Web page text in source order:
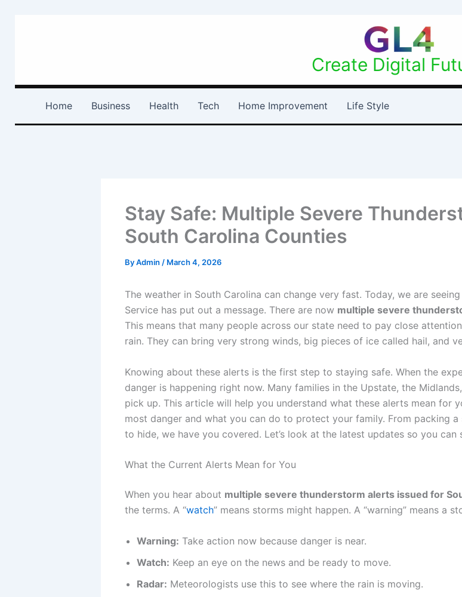
Create Digital
Home Business Health Tech Home Improvement Life Style
Stay Safe: Multiple Severe
South Carolina Counties
ByAdmin / March 4, 2026
The weather in South Carolina can change very fast. Today, we are
Service has put out a message. There are now multiple severe
This means that many people across our state need to pay close
rain. They can bring very strong winds, big pieces of ice called hail, and
Knowing about these alerts is the first step to staying safe. When the
danger is happening right now. Many families in the Upstate, the
pick up. This article will help you understand what these alerts mean for
most danger and what you can do to protect your family. From packing
to hide, we have you covered. Let’s look at the latest updates so you
What the Current Alerts Mean for You
When you hear about multiple severe thunderstorm alerts issued for
the terms. A “watch” means storms might happen. A “warning” means a
Warning: Take action now because danger is near.
Watch: Keep an eye on the news and be ready to move.
Radar: Meteorologists use this to see where the rain is moving.